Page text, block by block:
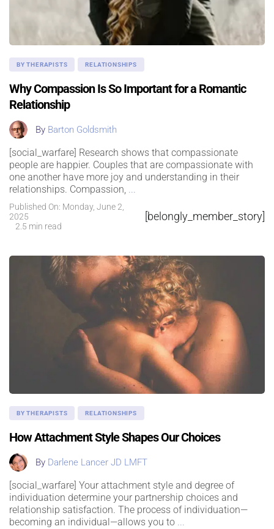
BY THERAPISTS RELATIONSHIPS
Why Compassion Is So Important for a Romantic
Relationship
By Barton Goldsmith
[social_warfare] Research shows that compassionate
people are happier. Couples that are compassionate with
one another have more joy and understanding in their
relationships. Compassion, ...
Published On: Monday, June 2,
2025
2.5 min read
[belongly_member_story]
BY THERAPISTS RELATIONSHIPS
How Attachment Style Shapes Our Choices
By Darlene Lancer JD LMFT
[social_warfare] Your attachment style and degree of
individuation determine your partnership choices and
relationship satisfaction. The process of individuation—
becoming an individual—allows you to...